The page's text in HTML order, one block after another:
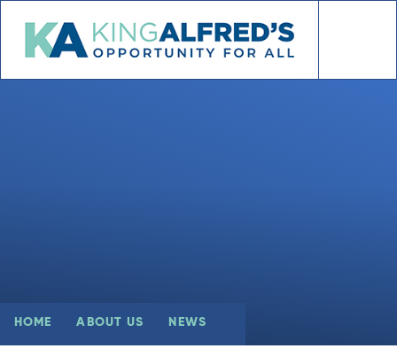
HOME ABOUT US NEWS